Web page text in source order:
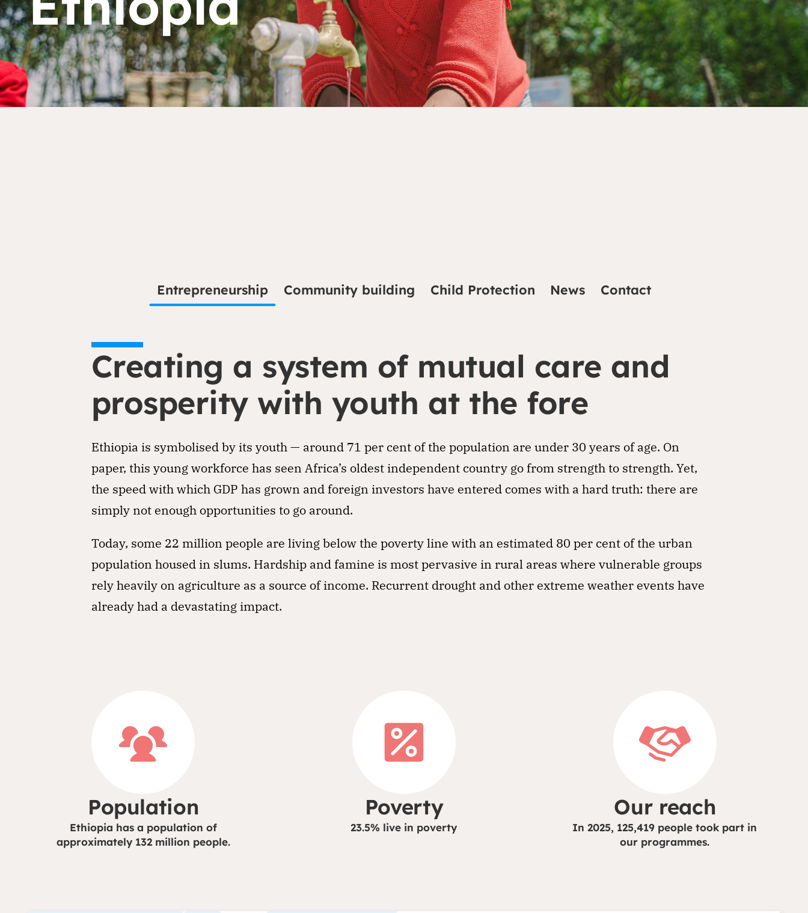
Entrepreneurship Community building Child Protection News Contact
Creating a system of mutual care and
prosperity with youth at the fore
Ethiopia is symbolised by its youth — around 71 per cent of the population are under 30 years of age. On
paper, this young workforce has seen Africa’s oldest independent country go from strength to strength. Yet,
the speed with which GDP has grown and foreign investors have entered comes with a hard truth: there are
simply not enough opportunities to go around.
Today, some 22 million people are living below the poverty line with an estimated 80 per cent of the urban
population housed in slums. Hardship and famine is most pervasive in rural areas where vulnerable groups
rely heavily on agriculture as a source of income. Recurrent drought and other extreme weather events have
already had a devastating impact.
Population
Ethiopia has a population of
approximately 132 million people.
Poverty
23.5% live in poverty
Our reach
In 2025, 125,419 people took part in
our programmes.
Dorcas works with governments, businesses, foundations and other organisations to create lasting
change. Visit our partnership page to explore how we can work together.
Partner with us